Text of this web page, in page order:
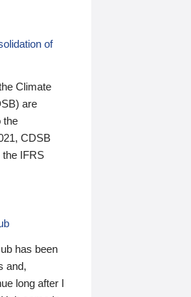
of
Climate
are
the
CDSB
the IFRS
has been
and,
long after I